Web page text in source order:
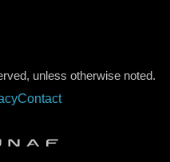
unless otherwise noted.
Contact